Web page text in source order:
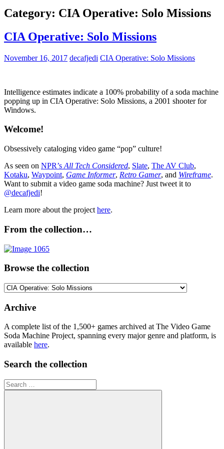
Category: CIA Operative: Solo Missions
CIA Operative: Solo Missions
November 16, 2017 decafjedi CIA Operative: Solo Missions
Intelligence estimates indicate a 100% probability of a soda machine
popping up in CIA Operative: Solo Missions, a 2001 shooter for
Windows.
Welcome!
Obsessively cataloging video game “pop” culture!
As seen on NPR’s All Tech Considered, Slate, The AV Club,
Kotaku, Waypoint, Game Informer, Retro Gamer, and Wireframe.
Want to submit a video game soda machine? Just tweet it to
@decafjedi!
Learn more about the project here.
From the collection…
Browse the collection
Browse
collection
Archive
A complete list of the 1,500+ games archived at The Video Game
Soda Machine Project, spanning every major genre and platform, is
available here.
Search the collection
Search
for: